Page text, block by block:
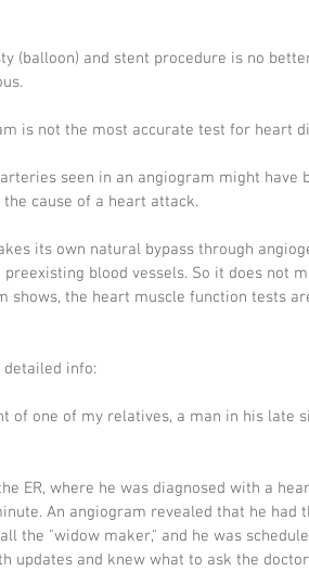
(balloon) and stent procedure is no
is not the most accurate test for heart
seen in an angiogram might
cause of a heart attack.
its own natural bypass through
preexisting blood vessels. So it does not
shows, the heart muscle function tests
info:
of one of my relatives, a man in his late
ER, where he was diagnosed with a
An angiogram revealed that he
the "widow maker," and he was
updates and knew what to ask the